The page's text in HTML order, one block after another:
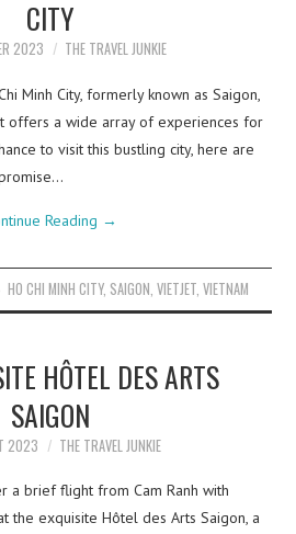
CITY
2023 THE TRAVEL JUNKIE
Minh City, formerly known as Saigon,
offers a wide array of experiences for
to visit this bustling city, here are
Reading →
HO CHI MINH CITY, SAIGON VIETJET, VIETNAM
HÔTEL DES ARTS
SAIGON
2023 THE TRAVEL JUNKIE
a brief flight from Cam Ranh with
the exquisite Hôtel des Arts Saigon, a